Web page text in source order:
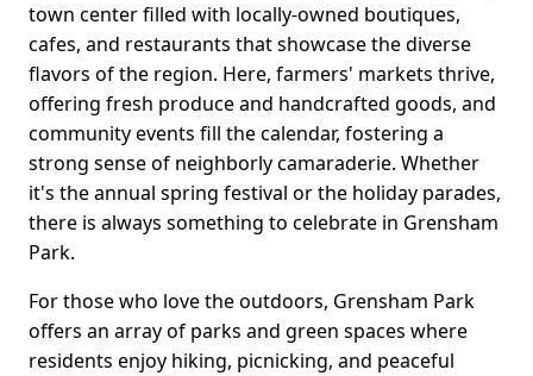
town center filled with locally-owned boutiques,
cafes, and restaurants that showcase the diverse
flavors of the region. Here, farmers' markets thrive,
offering fresh produce and handcrafted goods, and
community events fill the calendar, fostering a
strong sense of neighborly camaraderie. Whether
it's the annual spring festival or the holiday parades,
there is always something to celebrate in Grensham
Park.
For those who love the outdoors, Grensham Park
offers an array of parks and green spaces where
residents enjoy hiking, picnicking, and peaceful